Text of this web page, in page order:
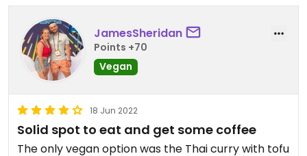
JamesSheridan
Points +70
Vegan
18 Jun 2022
Solid spot to eat and get some coffee
The only vegan option was the Thai curry with tofu